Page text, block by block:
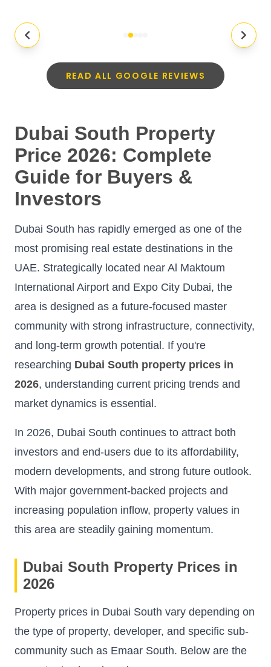
READ ALL GOOGLE REVIEWS
Dubai South Property
Price 2026: Complete
Guide for Buyers &
Investors
Dubai South has rapidly emerged as one of the
most promising real estate destinations in the
UAE. Strategically located near Al Maktoum
International Airport and Expo City Dubai, the
area is designed as a future-focused master
community with strong infrastructure, connectivity,
and long-term growth potential. If you're
researching Dubai South property prices in
2026, understanding current pricing trends and
market dynamics is essential.
In 2026, Dubai South continues to attract both
investors and end-users due to its affordability,
modern developments, and strong future outlook.
With major government-backed projects and
increasing population inflow, property values in
this area are steadily gaining momentum.
Dubai South Property Prices in
2026
Property prices in Dubai South vary depending on
the type of property, developer, and specific sub-
community such as Emaar South. Below are the